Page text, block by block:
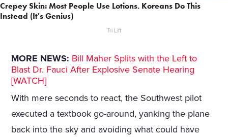
Crepey Skin: Most People Use Lotions. Koreans Do This
Instead (It's Genius)
Tri Lift
MORE NEWS: Bill Maher Splits with the Left to
Blast Dr. Fauci After Explosive Senate Hearing
[WATCH]
With mere seconds to react, the Southwest pilot
executed a textbook go-around, yanking the plane
back into the sky and avoiding what could have